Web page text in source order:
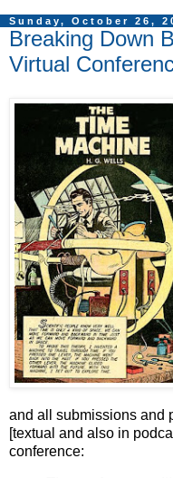
Sunday, October 26,
Breaking Down
Virtual
and all submissions and
[textual and also in
conference: